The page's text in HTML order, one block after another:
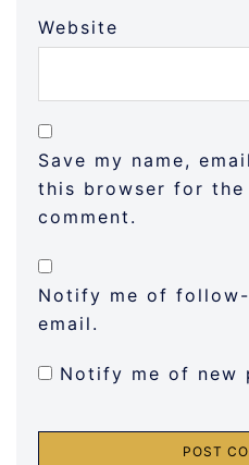
Website
Save my name,
this browser for the
comment.
Notify me of
email.
Notify me of new